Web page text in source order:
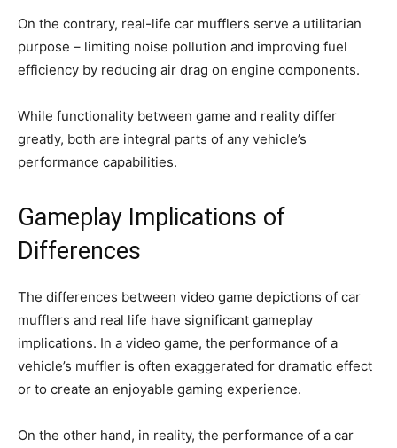
On the contrary, real-life car mufflers serve a utilitarian
purpose – limiting noise pollution and improving fuel
efficiency by reducing air drag on engine components.
While functionality between game and reality differ
greatly, both are integral parts of any vehicle’s
performance capabilities.
Gameplay Implications of
Differences
The differences between video game depictions of car
mufflers and real life have significant gameplay
implications. In a video game, the performance of a
vehicle’s muffler is often exaggerated for dramatic effect
or to create an enjoyable gaming experience.
On the other hand, in reality, the performance of a car